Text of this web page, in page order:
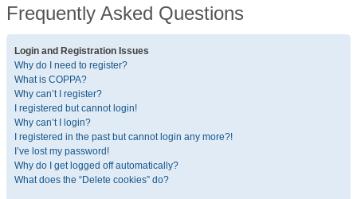
Frequently Asked Questions
Login and Registration Issues
Why do I need to register?
What is COPPA?
Why can’t I register?
I registered but cannot login!
Why can’t I login?
I registered in the past but cannot login any more?!
I’ve lost my password!
Why do I get logged off automatically?
What does the “Delete cookies” do?